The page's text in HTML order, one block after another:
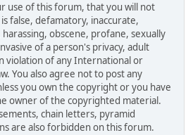
use of this forum, that you will not
false, defamatory, inaccurate,
obscene, profane, sexually
of a person's privacy, adult
violation of any International or
You also agree not to post any
you own the copyright or you have
owner of the copyrighted material.
chain letters, pyramid
are also forbidden on this forum.